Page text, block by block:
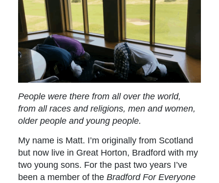
People were there from all over the world,
from all races and religions, men and women,
older people and young people.
My name is Matt. I’m originally from Scotland
but now live in Great Horton, Bradford with my
two young sons. For the past two years I’ve
been a member of theBradford For Everyone